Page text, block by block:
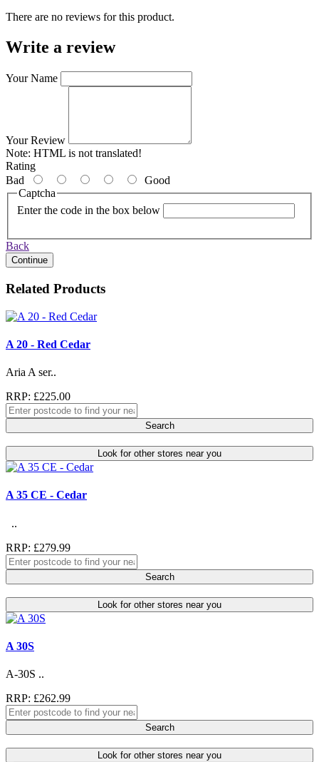
There are no reviews for this product.
Write a review
Your Name
Your Review
Note: HTML is not translated!
Rating
Bad
Good
Captcha
Enter the code in the box below
Back
Continue
Related Products
A 20 - Red Cedar
Aria A ser..
RRP: £225.00
Search
Look for other stores near you
A 35 CE - Cedar
..
RRP: £279.99
Search
Look for other stores near you
A 30S
A-30S ..
RRP: £262.99
Search
Look for other stores near you